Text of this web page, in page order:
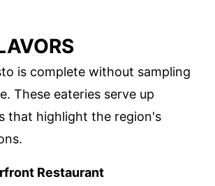
is complete without sampling
These eateries serve up
that highlight the region's
Restaurant